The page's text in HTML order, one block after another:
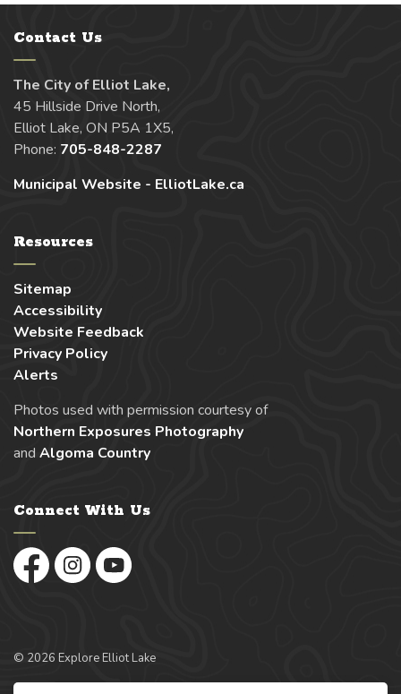
Contact Us
The City of Elliot Lake,
45 Hillside Drive North,
Elliot Lake, ON P5A 1X5,
Phone: 705-848-2287
Municipal Website - ElliotLake.ca
Resources
Sitemap
Accessibility
Website Feedback
Privacy Policy
Alerts
Photos used with permission courtesy of
Northern Exposures Photography
and Algoma Country
Connect With Us
FacebookInstagramYouTube
© 2026 Explore Elliot Lake